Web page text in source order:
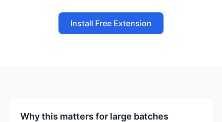
Install Free Extension
Why this matters for large batches